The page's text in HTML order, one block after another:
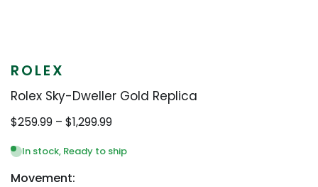
ROLEX
Rolex Sky-Dweller Gold Replica
$259.99 – $1,299.99
$259.99
In stock, Ready to ship
Movement: